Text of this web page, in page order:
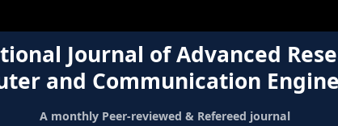
Journal of Advanced
and Communication
A monthly Peer-reviewed & Refereed journal